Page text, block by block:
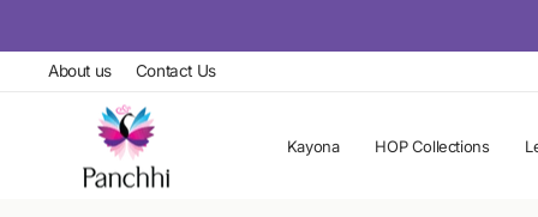
to
contentAbout us Contact Us
Kayona HOP Collections